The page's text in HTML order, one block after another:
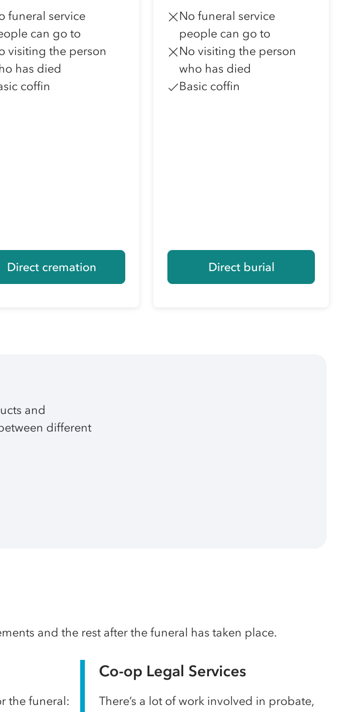
funeral service
can go to
visiting the person
has died
coffin
Direct cremation
No funeral service
people can go to
No visiting the person
who has died
Basic coffin
Direct burial
and
different
and the rest after the funeral has taken place.
the funeral:
Co-op Legal Services
There’s a lot of work involved in probate,